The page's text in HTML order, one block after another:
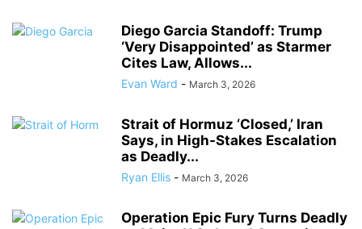
Diego Garcia Standoff: Trump
‘Very Disappointed’ as Starmer
Cites Law, Allows...
Evan Ward - March 3, 2026
Strait of Hormuz ‘Closed,’ Iran
Says, in High-Stakes Escalation
as Deadly...
Ryan Ellis - March 3, 2026
Operation Epic Fury Turns Deadly